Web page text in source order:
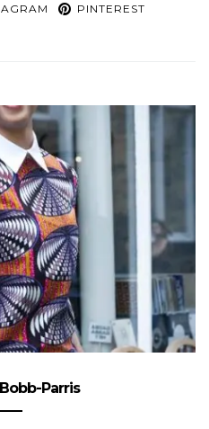
PINTEREST
Parris